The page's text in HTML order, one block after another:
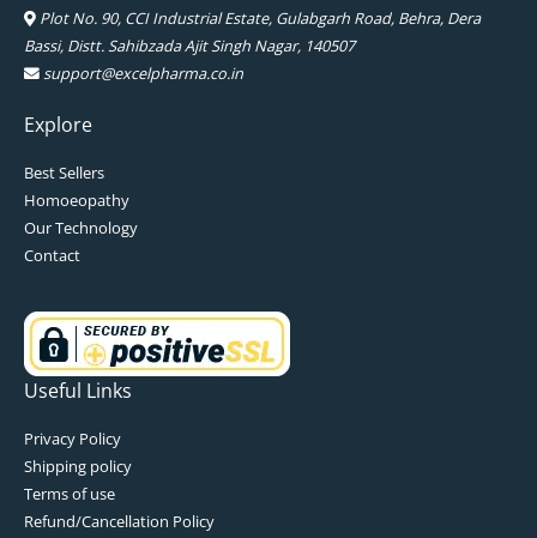
Plot No. 90, CCI Industrial Estate, Gulabgarh Road, Behra, Dera
Bassi, Distt. Sahibzada Ajit Singh Nagar, 140507
support@excelpharma.co.in
Explore
Best Sellers
Homoeopathy
Our Technology
Contact
Useful Links
Privacy Policy
Shipping policy
Terms of use
Refund/Cancellation Policy